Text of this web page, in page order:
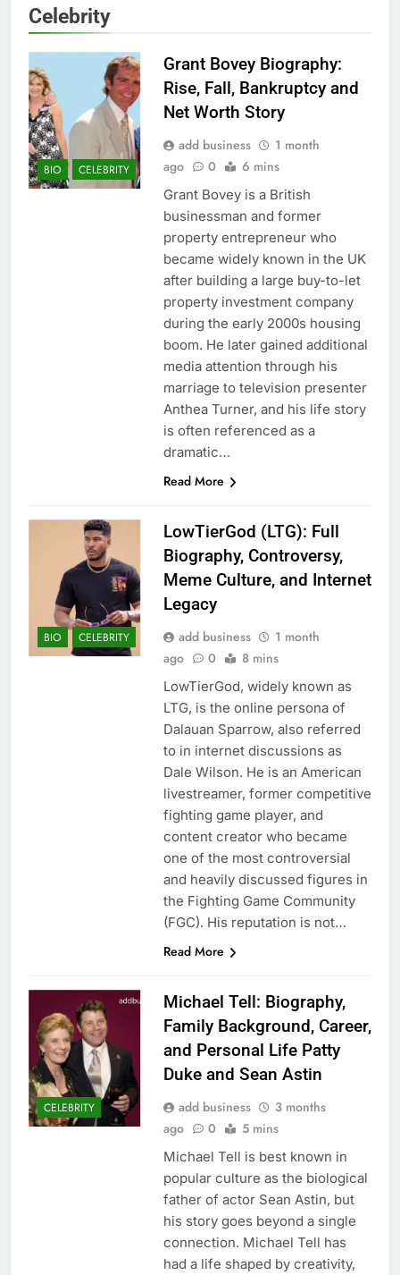
Celebrity
BIO CELEBRITY
Grant Bovey Biography:
Rise, Fall, Bankruptcy and
Net Worth Story
add business
1 month
ago
0 6 mins
Grant Bovey is a British
businessman and former
property entrepreneur who
became widely known in the UK
after building a large buy-to-let
property investment company
during the early 2000s housing
boom. He later gained additional
media attention through his
marriage to television presenter
Anthea Turner, and his life story
is often referenced as a
dramatic…
Read More
BIO CELEBRITY
LowTierGod (LTG): Full
Biography, Controversy,
Meme Culture, and Internet
Legacy
add business
1 month
ago
0 8 mins
LowTierGod, widely known as
LTG, is the online persona of
Dalauan Sparrow, also referred
to in internet discussions as
Dale Wilson. He is an American
livestreamer, former competitive
fighting game player, and
content creator who became
one of the most controversial
and heavily discussed figures in
the Fighting Game Community
(FGC). His reputation is not…
Read More
CELEBRITY
Michael Tell: Biography,
Family Background, Career,
and Personal Life Patty
Duke and Sean Astin
add business
3 months
ago
0 5 mins
Michael Tell is best known in
popular culture as the biological
father of actor Sean Astin, but
his story goes beyond a single
connection. Michael Tell has
had a life shaped by creativity,